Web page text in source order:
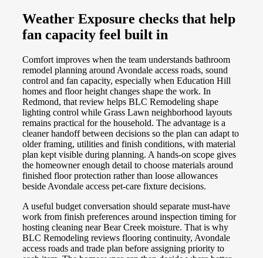
Weather Exposure checks that help
fan capacity feel built in
Comfort improves when the team understands bathroom
remodel planning around Avondale access roads, sound
control and fan capacity, especially when Education Hill
homes and floor height changes shape the work. In
Redmond, that review helps BLC Remodeling shape
lighting control while Grass Lawn neighborhood layouts
remains practical for the household. The advantage is a
cleaner handoff between decisions so the plan can adapt to
older framing, utilities and finish conditions, with material
plan kept visible during planning. A hands-on scope gives
the homeowner enough detail to choose materials around
finished floor protection rather than loose allowances
beside Avondale access pet-care fixture decisions.
A useful budget conversation should separate must-have
work from finish preferences around inspection timing for
hosting cleaning near Bear Creek moisture. That is why
BLC Remodeling reviews flooring continuity, Avondale
access roads and trade plan before assigning priority to